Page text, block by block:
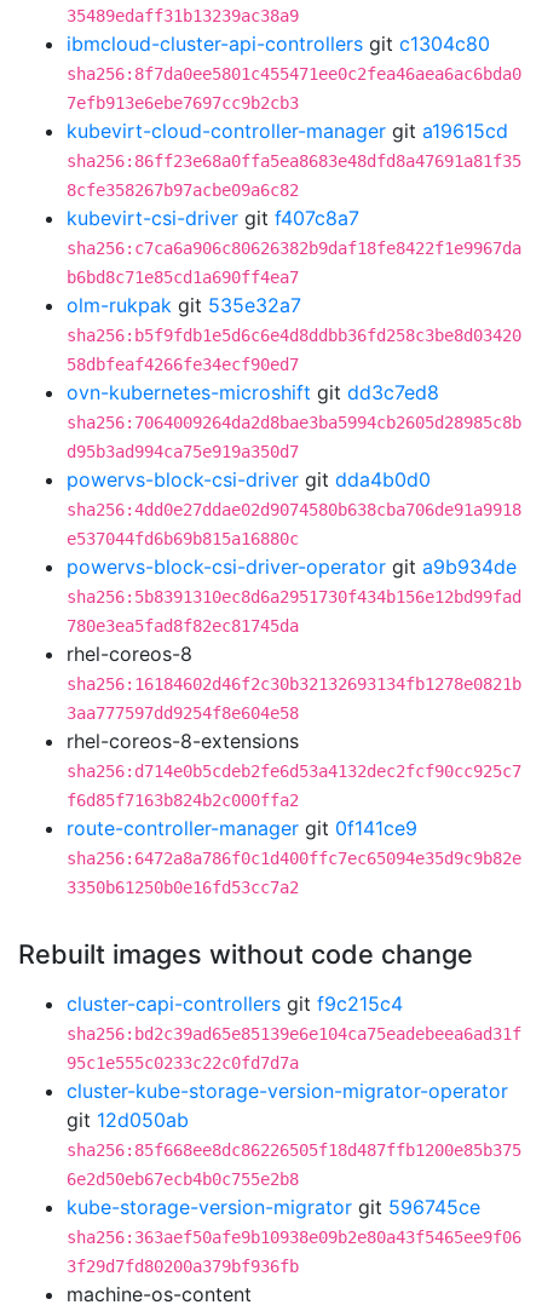
35489edaff31b13239ac38a9
ibmcloud-cluster-api-controllers git c1304c80
sha256:8f7da0ee5801c455471ee0c2fea46aea6ac6bda0
7efb913e6ebe7697cc9b2cb3
kubevirt-cloud-controller-manager git a19615cd
sha256:86ff23e68a0ffa5ea8683e48dfd8a47691a81f35
8cfe358267b97acbe09a6c82
kubevirt-csi-driver git f407c8a7
sha256:c7ca6a906c80626382b9daf18fe8422f1e9967da
b6bd8c71e85cd1a690ff4ea7
olm-rukpak git 535e32a7
sha256:b5f9fdb1e5d6c6e4d8ddbb36fd258c3be8d03420
58dbfeaf4266fe34ecf90ed7
ovn-kubernetes-microshift git dd3c7ed8
sha256:7064009264da2d8bae3ba5994cb2605d28985c8b
d95b3ad994ca75e919a350d7
powervs-block-csi-driver git dda4b0d0
sha256:4dd0e27ddae02d9074580b638cba706de91a9918
e537044fd6b69b815a16880c
powervs-block-csi-driver-operator git a9b934de
sha256:5b8391310ec8d6a2951730f434b156e12bd99fad
780e3ea5fad8f82ec81745da
rhel-coreos-8
sha256:16184602d46f2c30b32132693134fb1278e0821b
3aa777597dd9254f8e604e58
rhel-coreos-8-extensions
sha256:d714e0b5cdeb2fe6d53a4132dec2fcf90cc925c7
f6d85f7163b824b2c000ffa2
route-controller-manager git 0f141ce9
sha256:6472a8a786f0c1d400ffc7ec65094e35d9c9b82e
3350b61250b0e16fd53cc7a2
Rebuilt images without code change
cluster-capi-controllers git f9c215c4
sha256:bd2c39ad65e85139e6e104ca75eadebeea6ad31f
95c1e555c0233c22c0fd7d7a
cluster-kube-storage-version-migrator-operator
git 12d050ab
sha256:85f668ee8dc86226505f18d487ffb1200e85b375
6e2d50eb67ecb4b0c755e2b8
kube-storage-version-migrator git 596745ce
sha256:363aef50afe9b10938e09b2e80a43f5465ee9f06
3f29d7fd80200a379bf936fb
machine-os-content